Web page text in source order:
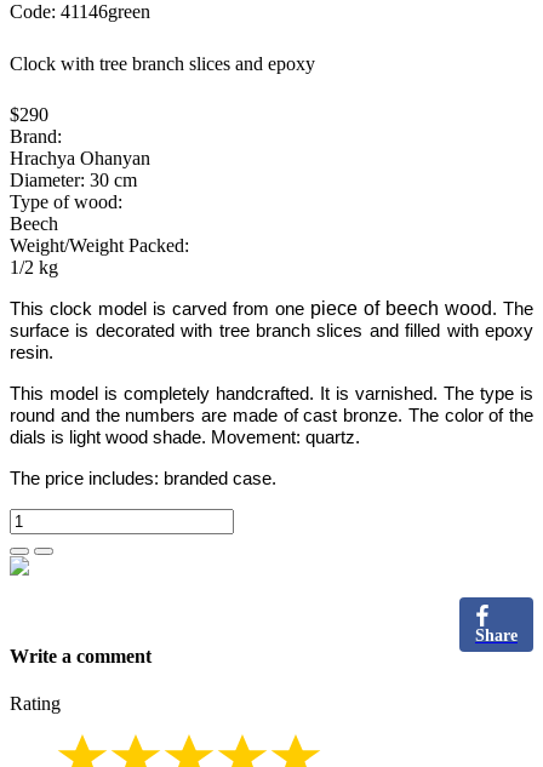
Code: 41146green
Clock with tree branch slices and epoxy
$290
Brand:
Hrachya Ohanyan
Diameter: 30 cm
Type of wood:
Beech
Weight/Weight Packed:
1/2 kg
This clock model is carved from one piece of beech wood. The
surface is decorated with tree branch slices and filled with epoxy
resin.
This model is completely handcrafted.
It is varnished. The type is
round and the numbers are made of cast bronze. The color of the
dials is light wood shade. Movement: quartz.
The price includes: branded case.
Share
Write a comment
Rating